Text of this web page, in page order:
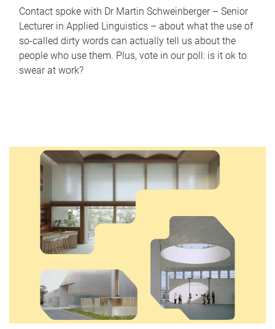
Contact spoke with Dr Martin Schweinberger – Senior
Lecturer in Applied Linguistics – about what the use of
so-called dirty words can actually tell us about the
people who use them. Plus, vote in our poll: is it ok to
swear at work?